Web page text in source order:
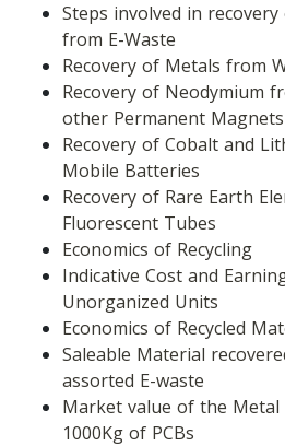
Steps involved in
from E-Waste
Recovery of Metals from
Recovery of Neodymium
other Permanent
Recovery of Cobalt and
Mobile Batteries
Recovery of Rare Earth
Fluorescent Tubes
Economics of Recycling
Indicative Cost and
Unorganized Units
Economics of Recycled
Saleable Material
assorted E-waste
Market value of the Metal
1000Kg of PCBs